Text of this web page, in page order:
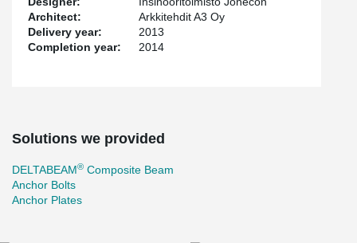
Architect:
Arkkitehdit A3 Oy
Delivery year:
2013
Completion year:
2014
Solutions we provided
DELTABEAM® Composite Beam
Anchor Bolts
Anchor Plates